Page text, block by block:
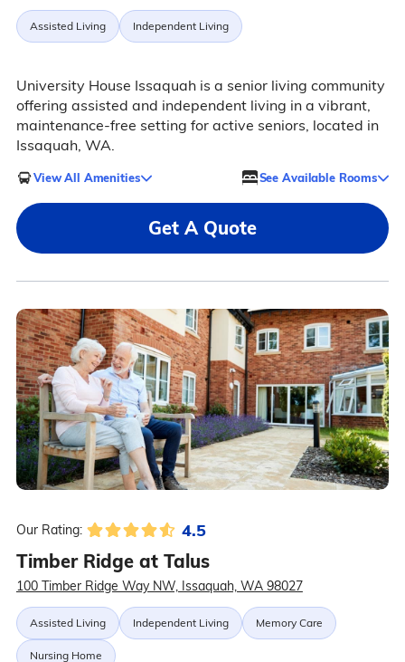
Assisted Living Independent Living
University House Issaquah is a senior living community
offering assisted and independent living in a vibrant,
maintenance-free setting for active seniors, located in
Issaquah, WA.
View All Amenities See Available Rooms
Get A Quote
Our Rating: 4.5
Timber Ridge at Talus
100 Timber Ridge Way NW, Issaquah, WA 98027
Assisted Living Independent Living Memory Care
Nursing Home